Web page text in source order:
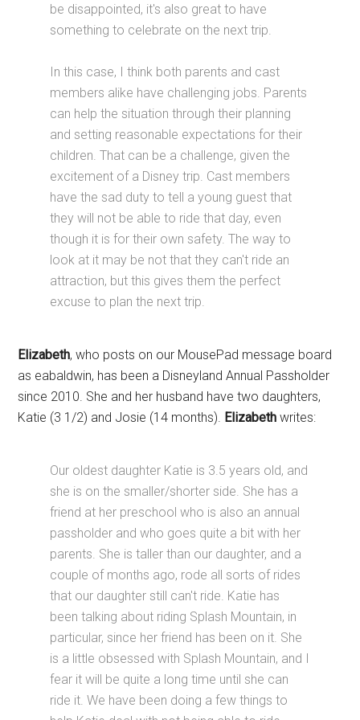
be disappointed, it's also great to have
something to celebrate on the next trip.
In this case, I think both parents and cast
members alike have challenging jobs. Parents
can help the situation through their planning
and setting reasonable expectations for their
children. That can be a challenge, given the
excitement of a Disney trip. Cast members
have the sad duty to tell a young guest that
they will not be able to ride that day, even
though it is for their own safety. The way to
look at it may be not that they can't ride an
attraction, but this gives them the perfect
excuse to plan the next trip.
Elizabeth, who posts on our MousePad message board
as eabaldwin, has been a Disneyland Annual Passholder
since 2010. She and her husband have two daughters,
Katie (3 1/2) and Josie (14 months). Elizabeth writes:
Our oldest daughter Katie is 3.5 years old, and
she is on the smaller/shorter side. She has a
friend at her preschool who is also an annual
passholder and who goes quite a bit with her
parents. She is taller than our daughter, and a
couple of months ago, rode all sorts of rides
that our daughter still can't ride. Katie has
been talking about riding Splash Mountain, in
particular, since her friend has been on it. She
is a little obsessed with Splash Mountain, and I
fear it will be quite a long time until she can
ride it. We have been doing a few things to